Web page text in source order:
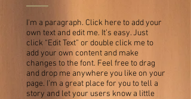
I'm a paragraph. Click here to add your
own text and edit me. It’s easy. Just
click “Edit Text” or double click me to
add your own content and make
changes to the font. Feel free to drag
and drop me anywhere you like on your
page. I’m a great place for you to tell a
story and let your users know a little